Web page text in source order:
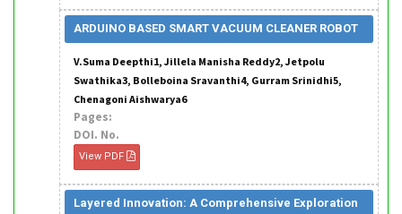
ARDUINO BASED SMART VACUUM CLEANER ROBOT
V.Suma Deepthi1, Jillela Manisha Reddy2, Jetpolu
Swathika3, Bolleboina Sravanthi4, Gurram Srinidhi5,
Chenagoni Aishwarya6
Pages:
DOI. No.
View PDF
Layered Innovation: A Comprehensive Exploration